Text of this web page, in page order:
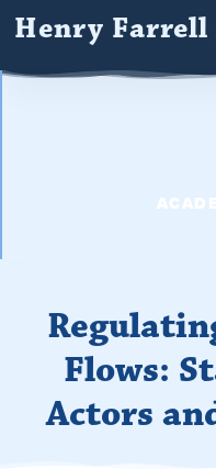
Henry Farrell
Flows:
Actors